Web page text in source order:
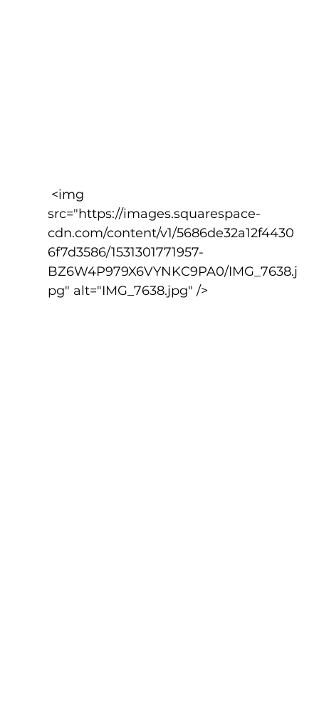
src="https://images.squarespace-
cdn.com/content/v1/5686de32a12f4430
6f7d3586/1531301771957-
BZ6W4P979X6VYNKC9PA0/IMG_7638.j
pg" alt="IMG_7638.jpg" />